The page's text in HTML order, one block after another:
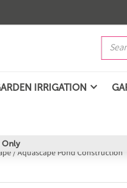
IRRIGATION
Only
/ Aquascape Pond Construction